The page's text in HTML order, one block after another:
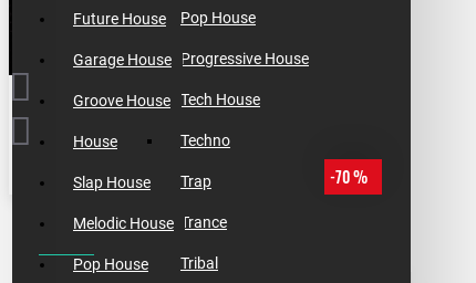
Pop House
Progressive House
Tech House
Techno
Trap
Trance
Tribal
Future House
Garage House
Groove House
House
Slap House
Melodic House
Pop House
-70 %
THIS OFFER ENDS IN: